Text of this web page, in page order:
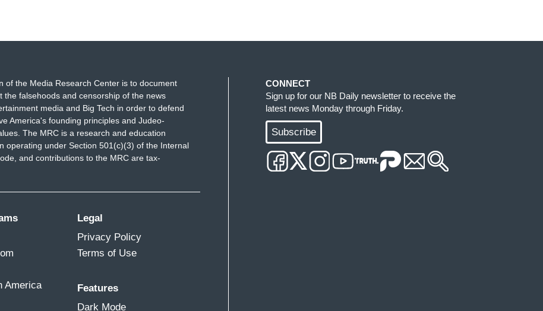
of the Media Research Center is to document
the falsehoods and censorship of the news
media and Big Tech in order to defend
America's founding principles and Judeo-
The MRC is a research and education
operating under Section 501(c)(3) of the Internal
and contributions to the MRC are tax-
America
Legal
Privacy Policy
Terms of Use
Features
Dark Mode
CONNECT
Sign up for our NB Daily newsletter to receive the
latest news Monday through Friday.
Subscribe